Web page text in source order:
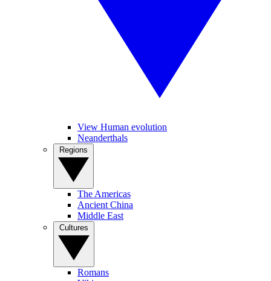
View Human evolution
Neanderthals
The Americas
Ancient China
Middle East
Romans